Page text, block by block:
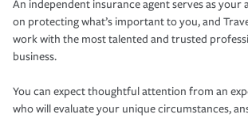
An independent insurance agent serves as your
on protecting what’s important to you, and
work with the most talented and trusted
business.
You can expect thoughtful attention from an
who will evaluate your unique circumstances,